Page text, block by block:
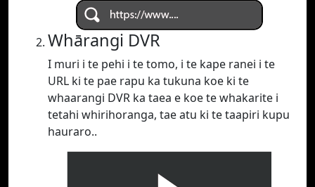
Whārangi DVR
I muri i te pehi i te tomo, i te kape ranei i te
URL ki te pae rapu ka tukuna koe ki te
whaarangi DVR ka taea e koe te whakarite i
tetahi whirihoranga, tae atu ki te taapiri kupu
hauraro..